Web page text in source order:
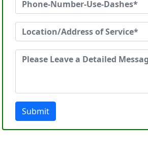
Submit